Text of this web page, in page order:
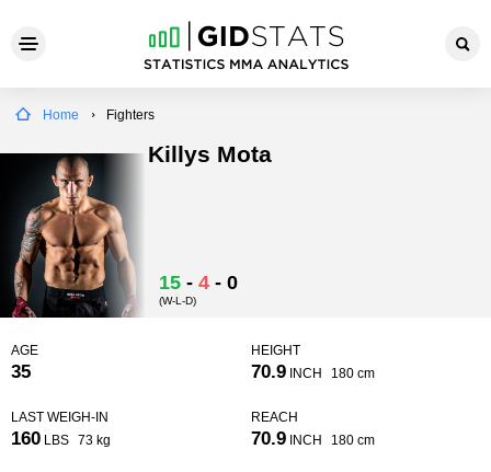
Home Fighters
Killys Mota
15 - 4 - 0
(W-L-D)
AGE
35
HEIGHT
70.9 INCH 180 cm
LAST WEIGH-IN
160 LBS 73 kg
REACH
70.9 INCH 180 cm